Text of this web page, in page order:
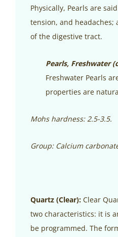
Physically, Pearls are
tension, and headaches;
of the digestive tract.
Pearls, Freshwater
Freshwater Pearls
properties are
Mohs hardness: 2.5-3.5.
Group: Calcium
Quartz (Clear): Clear
two characteristics: it is
be programmed. The